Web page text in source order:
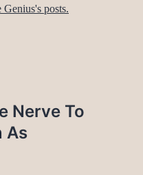
posts.
Nerve To
As